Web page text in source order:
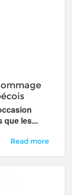
que les...
Mois de
Read more